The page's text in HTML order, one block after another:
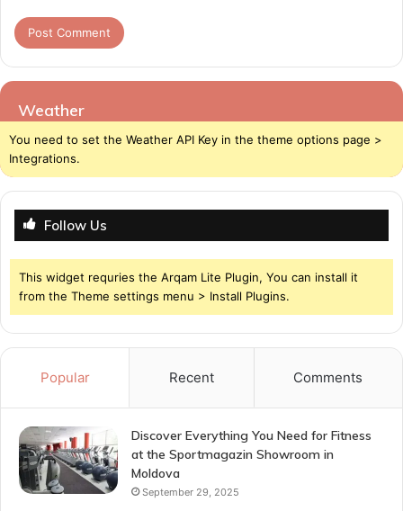
Weather
You need to set the Weather API Key in the theme options page >
Integrations.
Follow Us
This widget requries the Arqam Lite Plugin, You can install it
from the Theme settings menu > Install Plugins.
Popular Recent Comments
Discover Everything You Need for Fitness
at the Sportmagazin Showroom in
Moldova
September 29, 2025